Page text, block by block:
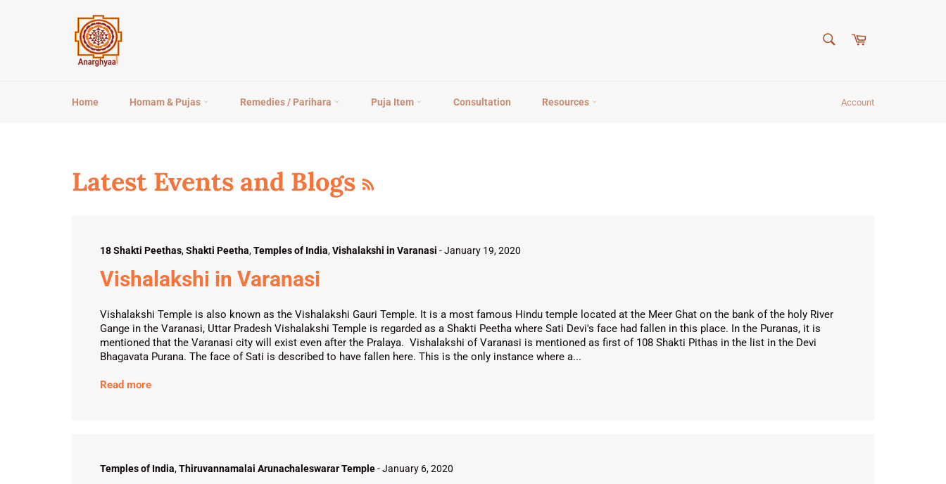
Cart
Home Homam & Pujas Remedies / Parihara Puja Item Consultation Resources Account
Latest Events and Blogs
18 Shakti Peethas,Shakti Peetha,Temples of India,Vishalakshi in Varanasi -January 19, 2020
Vishalakshi in Varanasi
Vishalakshi Temple is also known as the Vishalakshi Gauri Temple. It is a most famous Hindu temple located at the Meer Ghat on the bank of the holy River
Gange in the Varanasi, Uttar Pradesh Vishalakshi Temple is regarded as a Shakti Peetha where Sati Devi's face had fallen in this place. In the Puranas, it is
mentioned that the Varanasi city will exist even after the Pralaya. Vishalakshi of Varanasi is mentioned as first of 108 Shakti Pithas in the list in the Devi
Bhagavata Purana. The face of Sati is described to have fallen here. This is the only instance where a...
Read more
Temples of India,Thiruvannamalai Arunachaleswarar Temple-January 6, 2020